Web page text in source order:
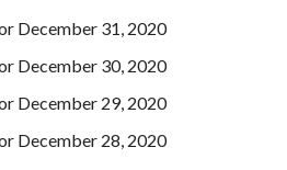
December 31, 2020
December 30, 2020
December 29, 2020
December 28, 2020